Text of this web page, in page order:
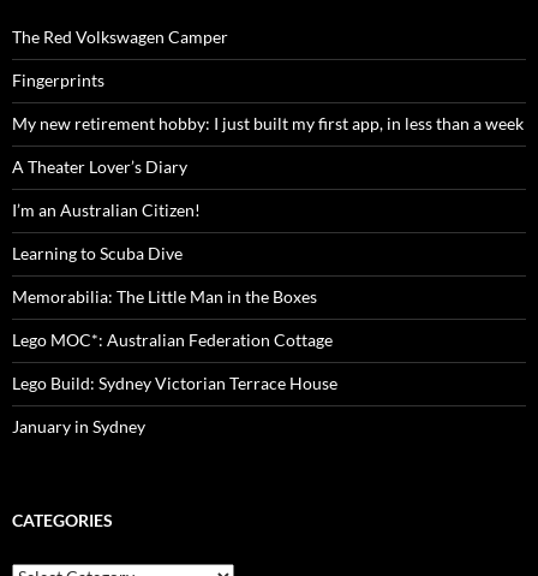
The Red Volkswagen Camper
Fingerprints
My new retirement hobby: I just built my first app, in less than a week
A Theater Lover’s Diary
I’m an Australian Citizen!
Learning to Scuba Dive
Memorabilia: The Little Man in the Boxes
Lego MOC*: Australian Federation Cottage
Lego Build: Sydney Victorian Terrace House
January in Sydney
CATEGORIES